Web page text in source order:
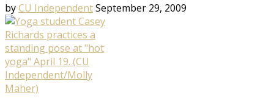
byCU IndependentSeptember 29, 2009